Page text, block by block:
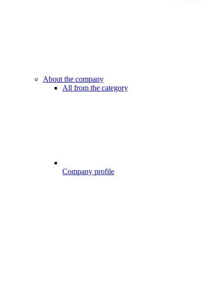
About the company
All from the category
Company profile